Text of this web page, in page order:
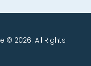
© 2026. All Rights